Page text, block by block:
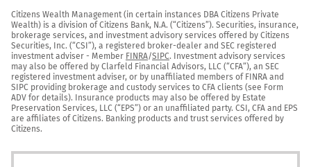
Citizens Wealth Management (in certain instances DBA Citizens Private
Wealth) is a division of Citizens Bank, N.A. (“Citizens”). Securities, insurance,
brokerage services, and investment advisory services offered by Citizens
Securities, Inc. (“CSI”), a registered broker-dealer and SEC registered
investment adviser - Member FINRA/SIPC. Investment advisory services
may also be offered by Clarfeld Financial Advisors, LLC (“CFA”), an SEC
registered investment adviser, or by unaffiliated members of FINRA and
SIPC providing brokerage and custody services to CFA clients (see Form
ADV for details). Insurance products may also be offered by Estate
Preservation Services, LLC (“EPS”) or an unaffiliated party. CSI, CFA and EPS
are affiliates of Citizens. Banking products and trust services offered by
Citizens.